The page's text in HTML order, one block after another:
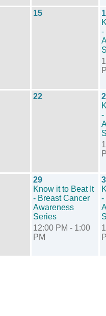
15
-
22
-
29
Know it to Beat It
- Breast Cancer
Awareness
Series
12:00 PM - 1:00
PM
-